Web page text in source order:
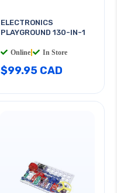
ELECTRONICS
PLAYGROUND 130-IN-1
Online In Store
$99.95 CAD